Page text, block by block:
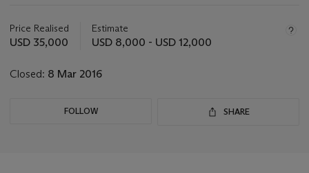
about
this
Price Realised
USD 35,000
Estimate
USD 8,000 - USD 12,000
Closed: 8 Mar 2016
FOLLOW SHARE